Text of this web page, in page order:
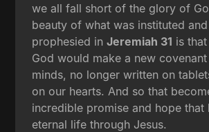
we all fall short of the glory of
beauty of what was instituted
prophesied inJeremiah 31 is
God would make a new
minds, no longer written on
on our hearts. And so that
incredible promise and hope that
eternal life through Jesus.